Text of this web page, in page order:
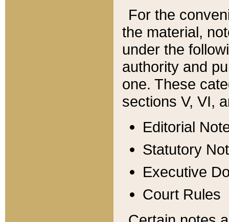
For the
the material,
under the
authority and
one. These
sections V, VI,
Editorial
Statutory
Executive
Court Rules